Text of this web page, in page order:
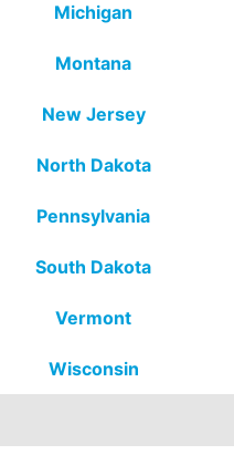
Michigan
Montana
New Jersey
North Dakota
Pennsylvania
South Dakota
Vermont
Wisconsin